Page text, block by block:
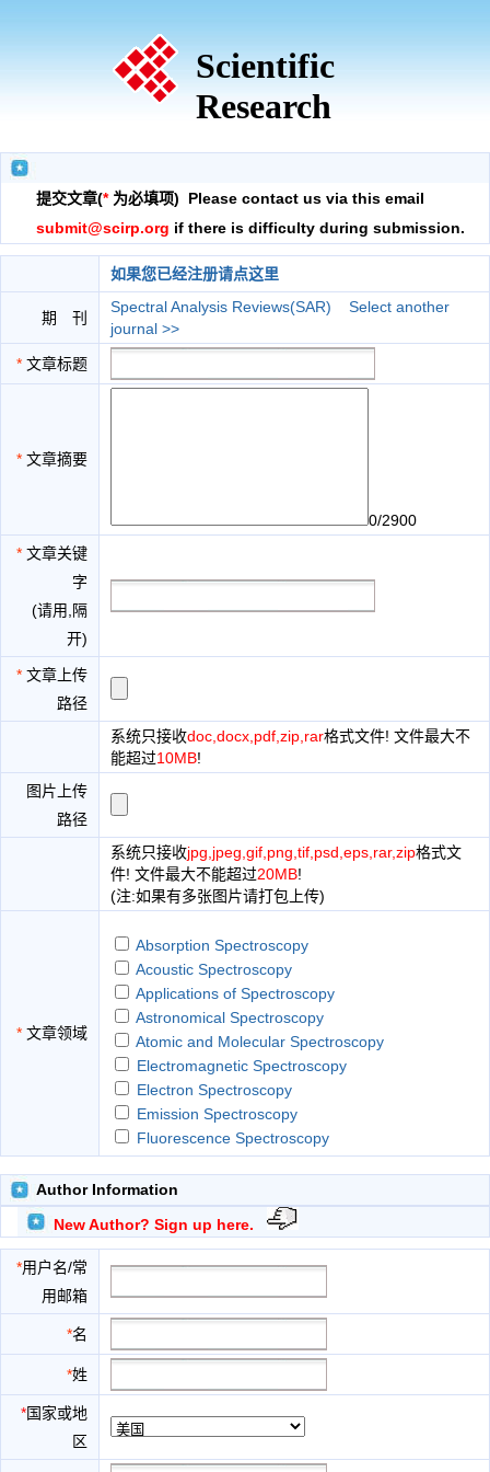
Scientific
Research
提交文章(*为必填项) Please contact us via this email
submit@scirp.org if there is difficulty during submission.
如果您已经注册请点这里
期 刊
Spectral Analysis Reviews(SAR)
Select another
journal >>
* 文章标题
* 文章摘要
0/2900
* 文章关键
字
(请用,隔
开)
* 文章上传
路径
系统只接收doc,docx,pdf,zip,rar格式文件! 文件最大不
能超过10MB!
图片上传
路径
系统只接收jpg,jpeg,gif,png,tif,psd,eps,rar,zip格式文
件! 文件最大不能超过20MB!
(注:如果有多张图片请打包上传)
* 文章领域
Absorption Spectroscopy
Acoustic Spectroscopy
Applications of Spectroscopy
Astronomical Spectroscopy
Atomic and Molecular Spectroscopy
Electromagnetic Spectroscopy
Electron Spectroscopy
Emission Spectroscopy
Fluorescence Spectroscopy
High Resolution Spectroscopy
History of Spectroscopy
Hyperspectral Imaging
Infrared Spectroscopy
Spectral Measurement
Ultraviolet Spectroscopy
Author Information
New Author? Sign up here.
*用户名/常
用邮箱
*名
*姓
*国家或地
区